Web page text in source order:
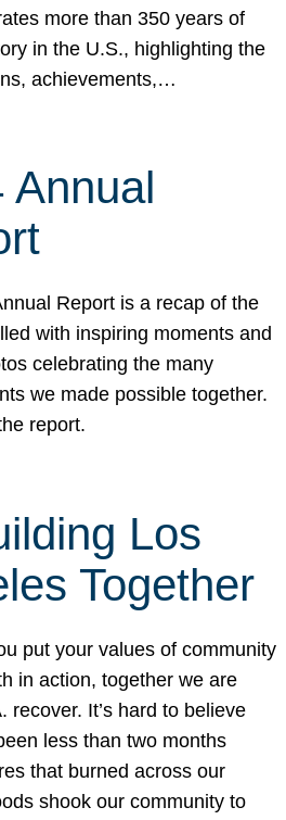
more than 350 years of
in the U.S., highlighting the
achievements,…
Annual
Report is a recap of the
with inspiring moments and
celebrating the many
we made possible together.
report.
Los
Together
put your values of community
in action, together we are
recover. It’s hard to believe
less than two months
that burned across our
shook our community to